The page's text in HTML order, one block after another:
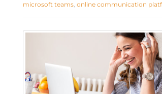
microsoft teams, online communication